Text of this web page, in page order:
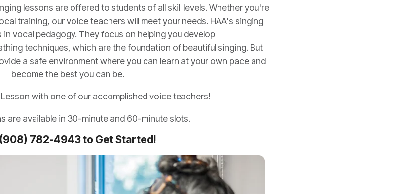
lessons are offered to students of all skill levels. Whether you're
training, our voice teachers will meet your needs. HAA's singing
vocal pedagogy. They focus on helping you develop
techniques, which are the foundation of beautiful singing. But
a safe environment where you can learn at your own pace and
become the best you can be.
with one of our accomplished voice teachers!
are available in 30-minute and 60-minute slots.
782-4943 to Get Started!